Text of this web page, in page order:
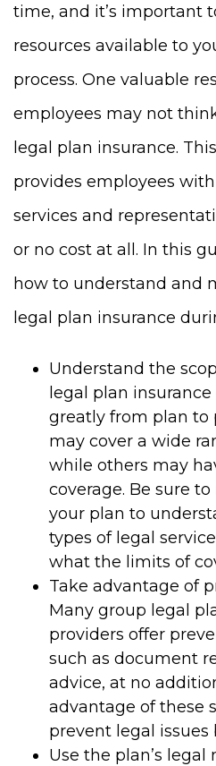
time, and it’s important
resources available to
process. One valuable
employees may not
legal plan insurance.
provides employees
services and
or no cost at all. In this
how to understand and
legal plan insurance
Understand the
legal plan
greatly from plan to
may cover a wide
while others may
coverage. Be sure
your plan to
types of legal
what the limits of
Take advantage of
Many group legal
providers offer
such as document
advice, at no
advantage of these
prevent legal issues
Use the plan’s